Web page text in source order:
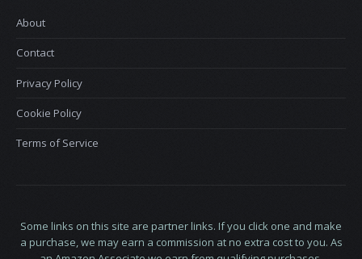
About
Contact
Privacy Policy
Cookie Policy
Terms of Service
Some links on this site are partner links. If you click one and make
a purchase, we may earn a commission at no extra cost to you. As